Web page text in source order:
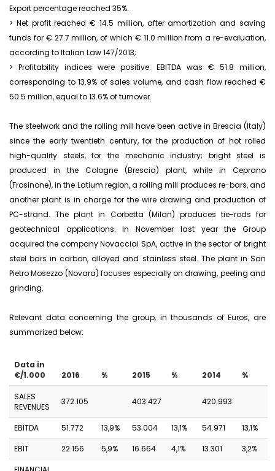
Export percentage reached 35%.
> Net profit reached € 14.5 million, after amortization and saving
funds for € 27.7 million, of which € 11.0 million from a re-evaluation,
according to Italian Law 147/2013;
> Profitability indices were positive: EBITDA was € 51.8 million,
corresponding to 13.9% of sales volume, and cash flow reached €
50.5 million, equal to 13.6% of turnover.
The steelwork and the rolling mill have been active in Brescia (Italy)
since the early twentieth century, for the production of hot rolled
high-quality steels, for the mechanic industry; bright steel is
produced in the Cologne (Brescia) plant, while in Ceprano
(Frosinone), in the Latium region, a rolling mill produces re-bars, and
another plant is in charge for the wire drawing and production of
PC-strand. The plant in Corbetta (Milan) produces tie-rods for
geotechnical applications. In November last year the Group
acquired the company Novacciai SpA, active in the sector of bright
steel bars in carbon, alloyed and stainless steel. The plant in San
Pietro Mosezzo (Novara) focuses especially on drawing, peeling and
grinding.
Relevant data concerning the group, in thousands of Euros, are
summarized below:
Data in
€/1.000
2016 % 2015 % 2014 %
SALES
REVENUES
372.105 403.427 420.993
EBITDA 51.772 13,9% 53.004 13,1% 54.971
13,1%
EBIT
22.156 5,9% 16.664 4,1% 13.301
3,2%